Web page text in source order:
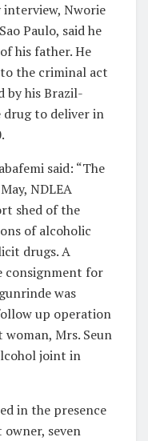
Nworie
Paulo, said he
his father. He
the criminal act
by his Brazil-
drug to deliver in
said: “The
NDLEA
shed of the
of alcoholic
drugs. A
consignment for
was
up operation
Mrs. Seun
joint in
in the presence
seven